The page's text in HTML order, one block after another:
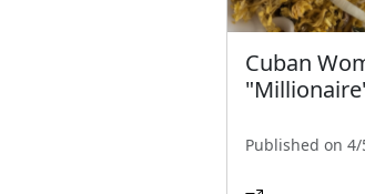
Cuban
Published on